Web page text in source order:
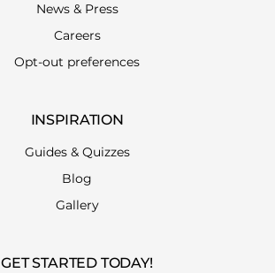
News & Press
Careers
Opt-out preferences
INSPIRATION
Guides & Quizzes
Blog
Gallery
GET STARTED TODAY!